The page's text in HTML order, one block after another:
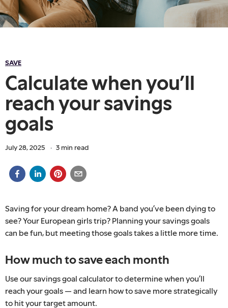
SAVE
Calculate when you’ll
reach your savings
goals
July 28, 2025 · 3 min read
Saving for your dream home? A band you’ve been dying to
see? Your European girls trip? Planning your savings goals
can be fun, but meeting those goals takes a little more time.
How much to save each month
Use our savings goal calculator to determine when you’ll
reach your goals — and learn how to save more strategically
to hit your target amount.